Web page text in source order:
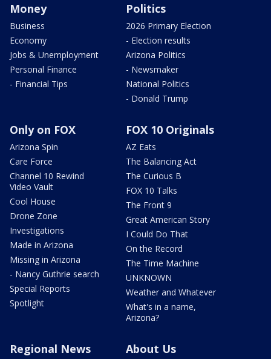
Money
Business
Economy
Jobs & Unemployment
Personal Finance
- Financial Tips
Politics
2026 Primary Election
- Election results
Arizona Politics
- Newsmaker
National Politics
- Donald Trump
Only on FOX
Arizona Spin
Care Force
Channel 10 Rewind
Video Vault
Cool House
Drone Zone
Investigations
Made in Arizona
Missing in Arizona
- Nancy Guthrie search
Special Reports
Spotlight
FOX 10 Originals
AZ Eats
The Balancing Act
The Curious B
FOX 10 Talks
The Front 9
Great American Story
I Could Do That
On the Record
The Time Machine
UNKNOWN
Weather and Whatever
What's in a name,
Arizona?
Regional News About Us